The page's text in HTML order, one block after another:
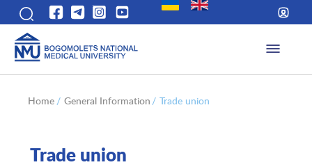
Home / General Information / Trade union
Trade union